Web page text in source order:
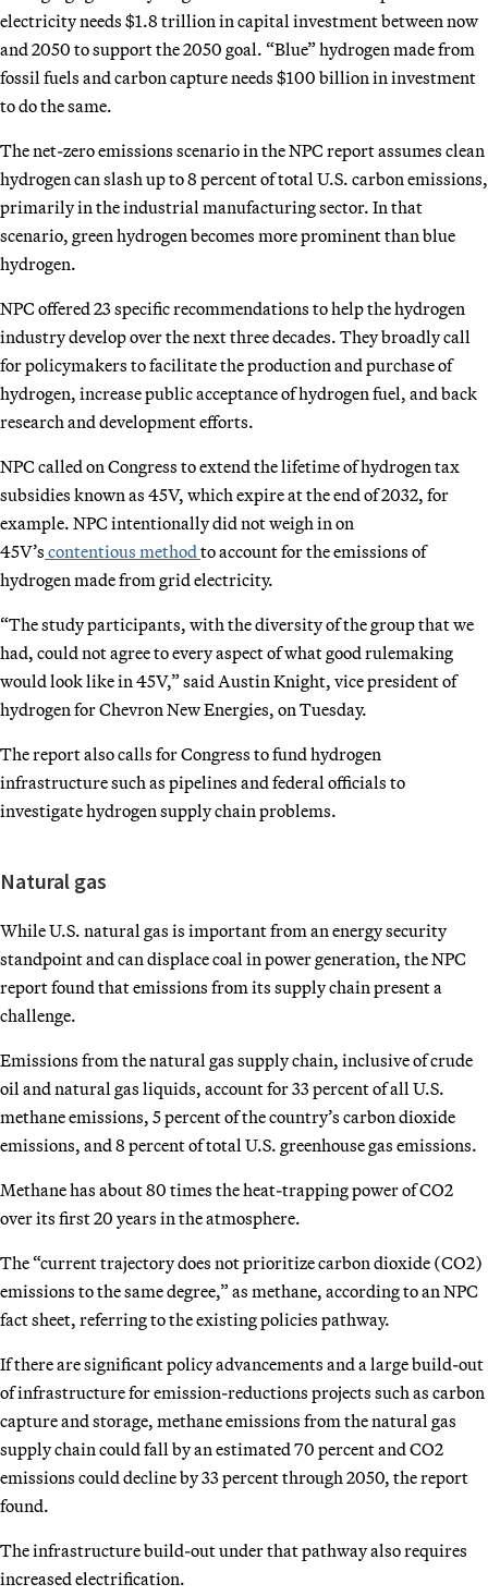
electricity needs $1.8 trillion in capital investment between now
and 2050 to support the 2050 goal. “Blue” hydrogen made from
fossil fuels and carbon capture needs $100 billion in investment
to do the same.
The net-zero emissions scenario in the NPC report assumes clean
hydrogen can slash up to 8 percent of total U.S. carbon emissions,
primarily in the industrial manufacturing sector. In that
scenario, green hydrogen becomes more prominent than blue
hydrogen.
NPC offered 23 specific recommendations to help the hydrogen
industry develop over the next three decades. They broadly call
for policymakers to facilitate the production and purchase of
hydrogen, increase public acceptance of hydrogen fuel, and back
research and development efforts.
NPC called on Congress to extend the lifetime of hydrogen tax
subsidies known as 45V, which expire at the end of 2032, for
example. NPC intentionally did not weigh in on
45V’s contentious method to account for the emissions of
hydrogen made from grid electricity.
“The study participants, with the diversity of the group that we
had, could not agree to every aspect of what good rulemaking
would look like in 45V,” said Austin Knight, vice president of
hydrogen for Chevron New Energies, on Tuesday.
The report also calls for Congress to fund hydrogen
infrastructure such as pipelines and federal officials to
investigate hydrogen supply chain problems.
Natural gas
While U.S. natural gas is important from an energy security
standpoint and can displace coal in power generation, the NPC
report found that emissions from its supply chain present a
challenge.
Emissions from the natural gas supply chain, inclusive of crude
oil and natural gas liquids, account for 33 percent of all U.S.
methane emissions, 5 percent of the country’s carbon dioxide
emissions, and 8 percent of total U.S. greenhouse gas emissions.
Methane has about 80 times the heat-trapping power of CO2
over its first 20 years in the atmosphere.
The “current trajectory does not prioritize carbon dioxide (CO2)
emissions to the same degree,” as methane, according to an NPC
fact sheet, referring to the existing policies pathway.
If there are significant policy advancements and a large build-out
of infrastructure for emission-reductions projects such as carbon
capture and storage, methane emissions from the natural gas
supply chain could fall by an estimated 70 percent and CO2
emissions could decline by 33 percent through 2050, the report
found.
The infrastructure build-out under that pathway also requires
increased electrification.